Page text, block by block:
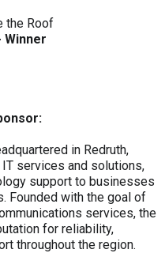
the Roof
Winner
in Redruth,
services and solutions,
support to businesses
Founded with the goal of
services, the
for reliability,
throughout the region.